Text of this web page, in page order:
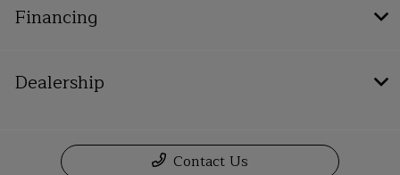
Financing
Dealership
Contact Us